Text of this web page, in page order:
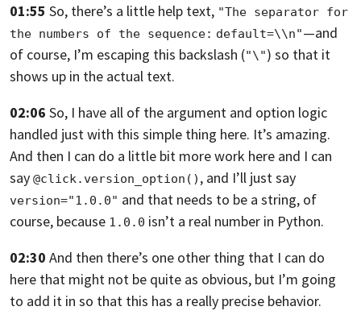
01:55 So, there’s a little help text, "The separator for
the numbers of the sequence: default=\\n"—and
of course, I’m escaping this backslash ("\") so that it
shows up in the actual text.
02:06 So, I have all of the argument and option logic
handled just with this simple thing here. It’s amazing.
And then I can do a little bit more work here and I can
say @click.version_option() , and I’ll just say
version="1.0.0" and that needs to be a string, of
course, because 1.0.0 isn’t a real number in Python.
02:30 And then there’s one other thing that I can do
here that might not be quite as obvious, but I’m going
to add it in so that this has a really precise behavior.